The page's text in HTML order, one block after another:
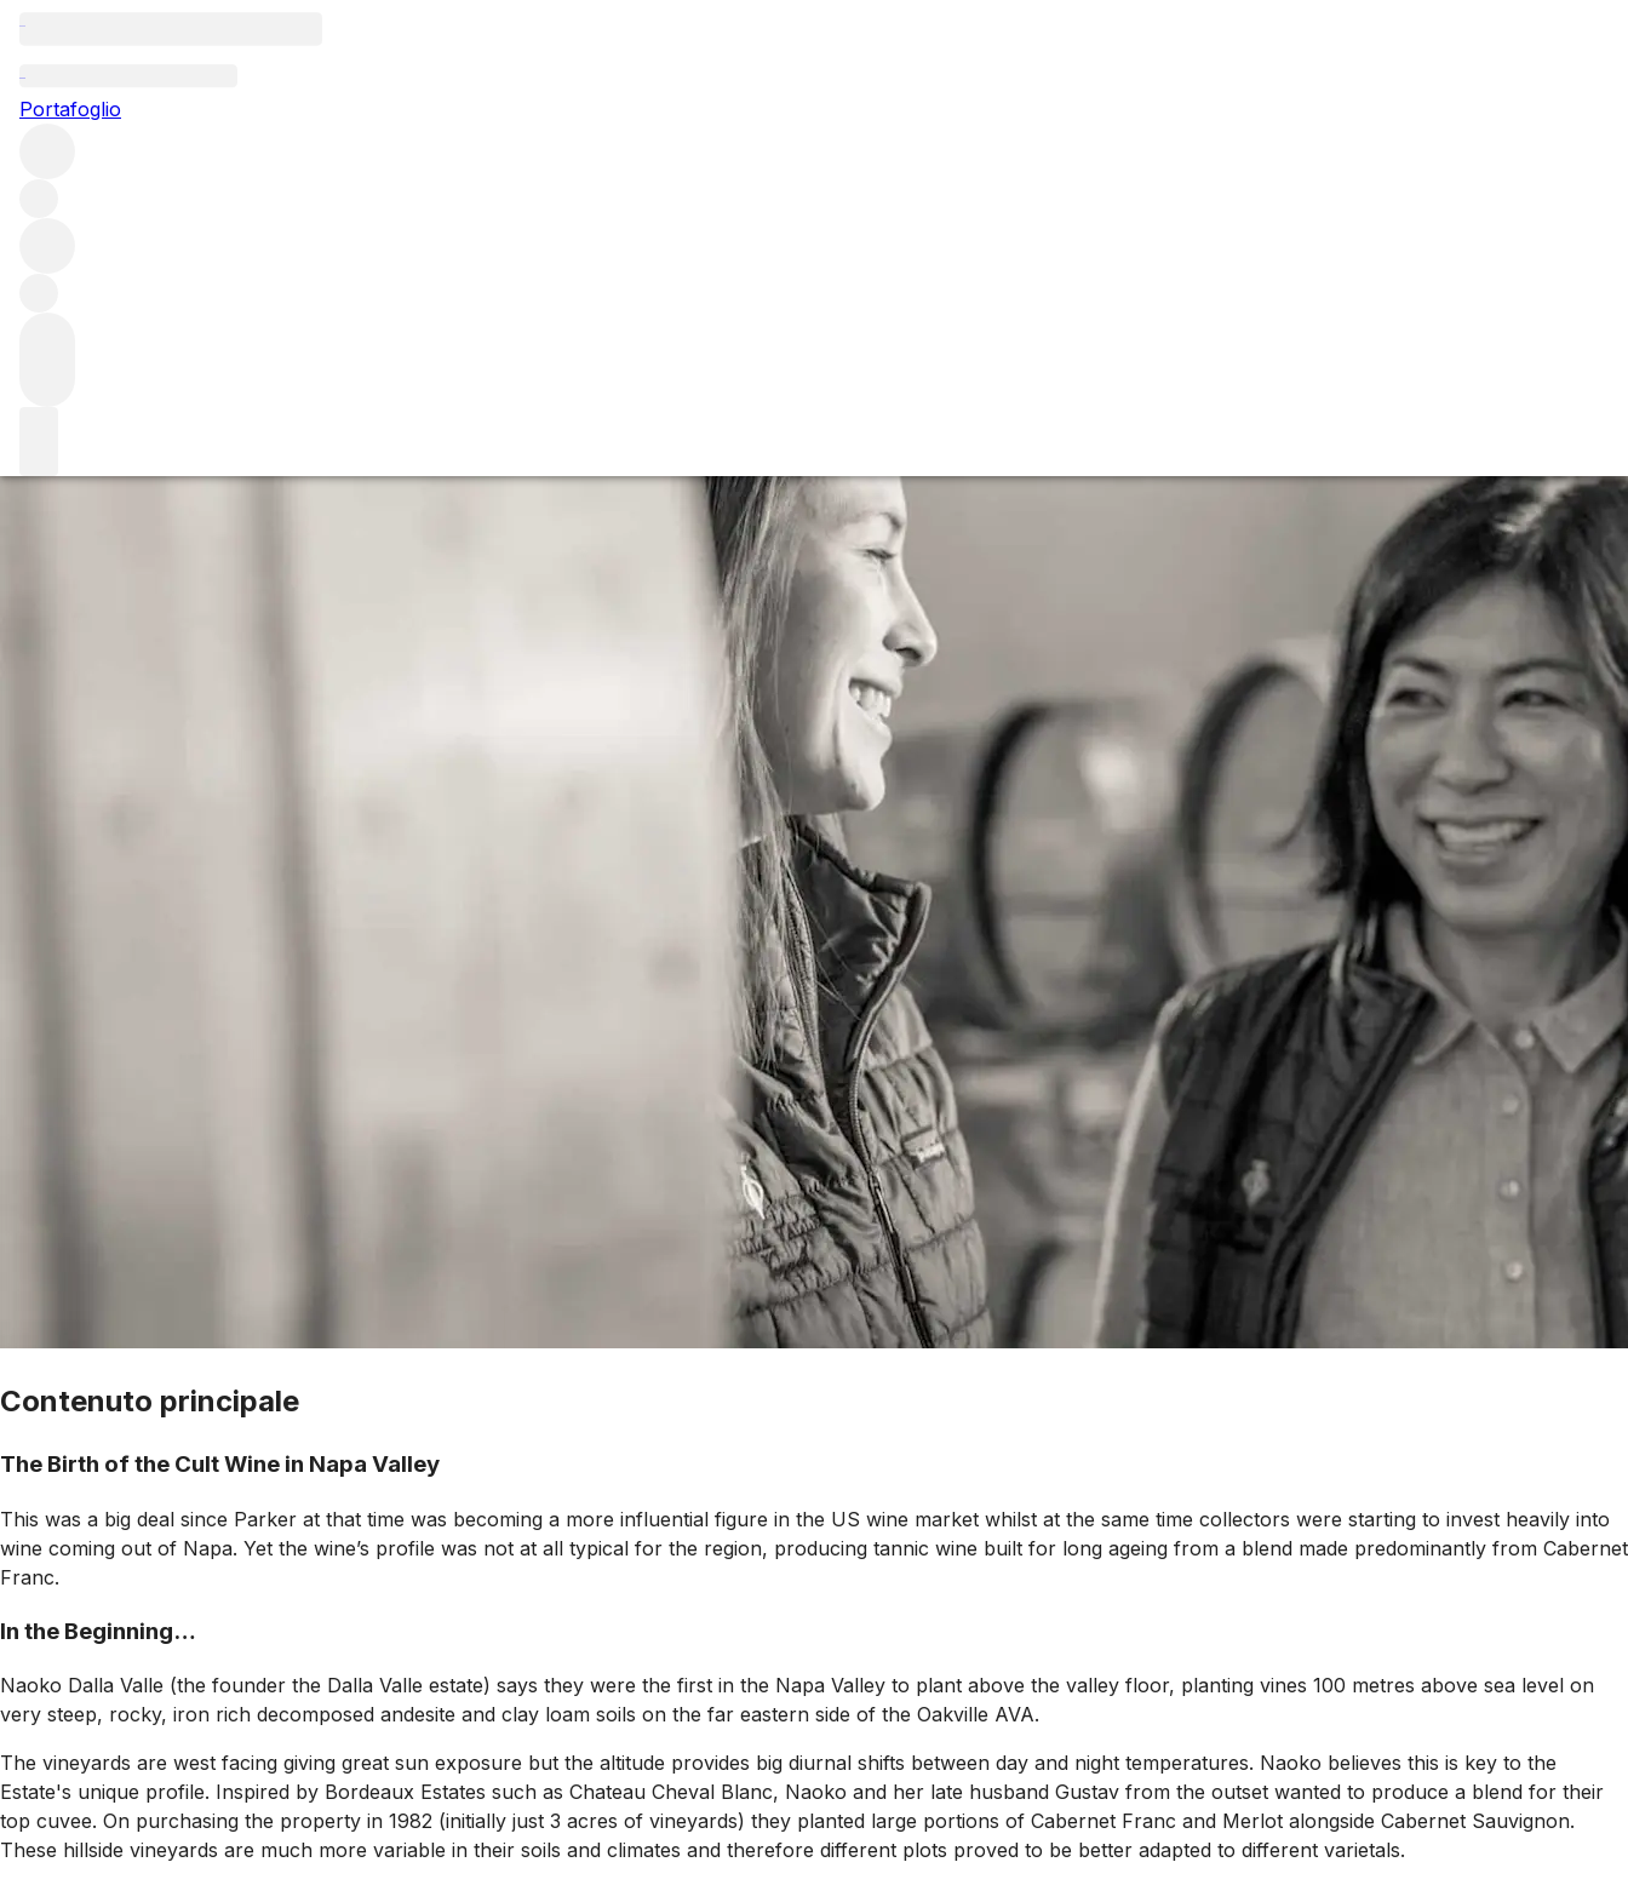
Portafoglio
Contenuto principale
The Birth of the Cult Wine in Napa Valley
This was a big deal since Parker at that time was becoming a more influential figure in the US wine market whilst at the same time collectors were starting to invest heavily into
wine coming out of Napa. Yet the wine’s profile was not at all typical for the region, producing tannic wine built for long ageing from a blend made predominantly from Cabernet
Franc.
In the Beginning…
Naoko Dalla Valle (the founder the Dalla Valle estate) says they were the first in the Napa Valley to plant above the valley floor, planting vines 100 metres above sea level on
very steep, rocky, iron rich decomposed andesite and clay loam soils on the far eastern side of the Oakville AVA.
The vineyards are west facing giving great sun exposure but the altitude provides big diurnal shifts between day and night temperatures. Naoko believes this is key to the
Estate's unique profile. Inspired by Bordeaux Estates such as Chateau Cheval Blanc, Naoko and her late husband Gustav from the outset wanted to produce a blend for their
top cuvee. On purchasing the property in 1982 (initially just 3 acres of vineyards) they planted large portions of Cabernet Franc and Merlot alongside Cabernet Sauvignon.
These hillside vineyards are much more variable in their soils and climates and therefore different plots proved to be better adapted to different varietals.